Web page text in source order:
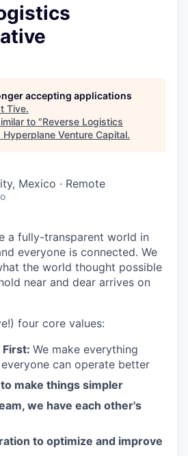
accepting applications
Tive.
to "Reverse Logistics
Hyperplane Venture Capital.
Mexico · Remote
a fully-transparent world in
everyone is connected. We
the world thought possible
near and dear arrives on
four core values:
We make everything
can operate better
make things simpler
we have each other's
to optimize and improve